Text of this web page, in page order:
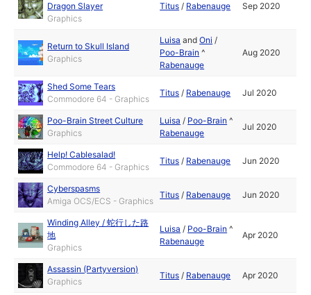
Dragon Slayer
Graphics
Titus / Rabenauge Sep 2020
Return to Skull Island
Graphics
Luisa andOni /
Poo-Brain ^
Rabenauge
Aug 2020
Shed Some Tears
Commodore 64 - Graphics
Titus / Rabenauge Jul 2020
Poo-Brain Street Culture
Graphics
Luisa / Poo-Brain ^
Rabenauge
Jul 2020
Help! Cablesalad!
Commodore 64 - Graphics
Titus / Rabenauge Jun 2020
Cyberspasms
Amiga OCS/ECS - Graphics
Titus / Rabenauge Jun 2020
Winding Alley / 蛇行した路
地
Graphics
Luisa / Poo-Brain ^
Rabenauge
Apr 2020
Assassin (Partyversion)
Graphics
Titus / Rabenauge Apr 2020